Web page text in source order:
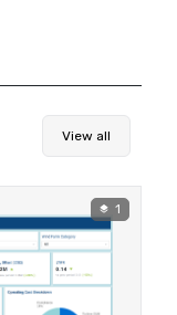
View all
1